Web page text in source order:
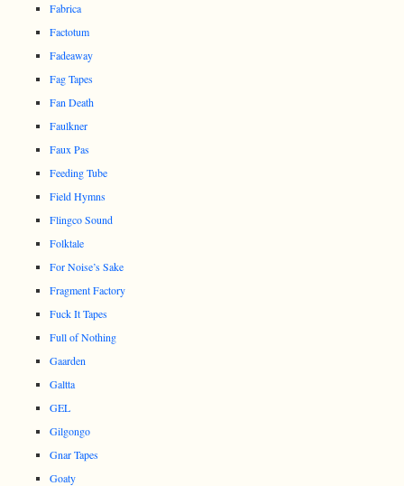
Fabrica
Factotum
Fadeaway
Fag Tapes
Fan Death
Faulkner
Faux Pas
Feeding Tube
Field Hymns
Flingco Sound
Folktale
For Noise’s Sake
Fragment Factory
Fuck It Tapes
Full of Nothing
Gaarden
Galtta
GEL
Gilgongo
Gnar Tapes
Goaty